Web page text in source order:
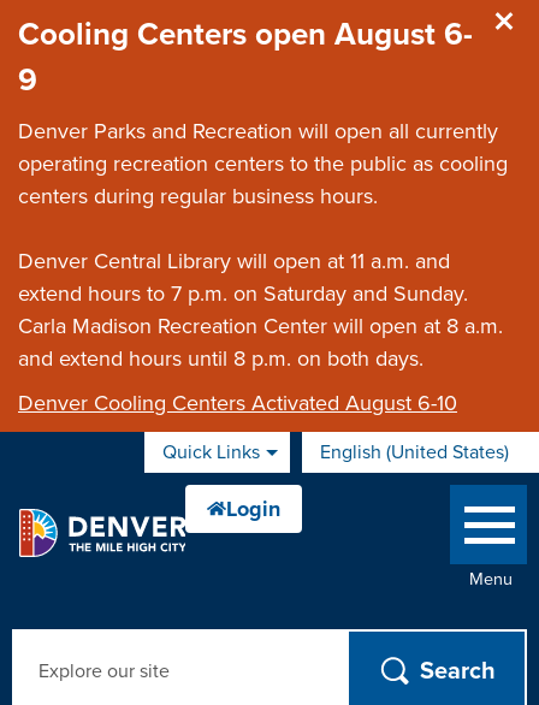
Cooling Centers open August 6-
9
Denver Parks and Recreation will open all currently
operating recreation centers to the public as cooling
centers during regular business hours.
Denver Central Library will open at 11 a.m. and
extend hours to 7 p.m. on Saturday and Sunday.
Carla Madison Recreation Center will open at 8 a.m.
and extend hours until 8 p.m. on both days.
Denver Cooling Centers Activated August 6-10
Quick Links English (United States)
is your current preferred
Menu